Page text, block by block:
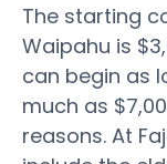
The starting
Waipahu is
can begin as
much as
reasons. At